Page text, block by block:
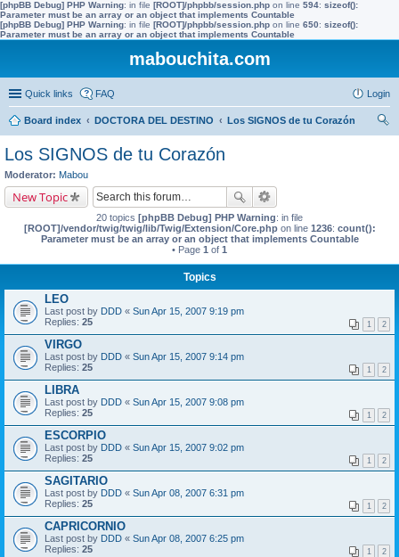
[phpBB Debug] PHP Warning: in file [ROOT]/phpbb/session.php on line 594: sizeof():
Parameter must be an array or an object that implements Countable
[phpBB Debug] PHP Warning: in file [ROOT]/phpbb/session.php on line 650: sizeof():
Parameter must be an array or an object that implements Countable
mabouchita.com
Quick links FAQ Login
Board index DOCTORA DEL DESTINO
Los SIGNOS de tu Corazón
Los SIGNOS de tu Corazón
Moderator: Mabou
New Topic
20 topics [phpBB Debug] PHP Warning: in file
[ROOT]/vendor/twig/twig/lib/Twig/Extension/Core.phpon line 1236: count():
Parameter must be an array or an object that implements Countable
• Page 1 of 1
Topics
LEO
Last post by DDD « Sun Apr 15, 2007 9:19 pm
Replies: 25 1 2
VIRGO
Last post by DDD « Sun Apr 15, 2007 9:14 pm
Replies: 25 1 2
LIBRA
Last post by DDD « Sun Apr 15, 2007 9:08 pm
Replies: 25 1 2
ESCORPIO
Last post by DDD « Sun Apr 15, 2007 9:02 pm
Replies: 25 1 2
SAGITARIO
Last post by DDD « Sun Apr 08, 2007 6:31 pm
Replies: 25 1 2
CAPRICORNIO
Last post by DDD « Sun Apr 08, 2007 6:25 pm
Replies: 25 1 2